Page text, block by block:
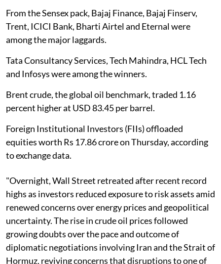
From the Sensex pack, Bajaj Finance, Bajaj Finserv,
Trent, ICICI Bank, Bharti Airtel and Eternal were
among the major laggards.
Tata Consultancy Services, Tech Mahindra, HCL Tech
and Infosys were among the winners.
Brent crude, the global oil benchmark, traded 1.16
percent higher at USD 83.45 per barrel.
Foreign Institutional Investors (FIIs) offloaded
equities worth Rs 17.86 crore on Thursday, according
to exchange data.
"Overnight, Wall Street retreated after recent record
highs as investors reduced exposure to risk assets amid
renewed concerns over energy prices and geopolitical
uncertainty. The rise in crude oil prices followed
growing doubts over the pace and outcome of
diplomatic negotiations involving Iran and the Strait of
Hormuz, reviving concerns that disruptions to one of